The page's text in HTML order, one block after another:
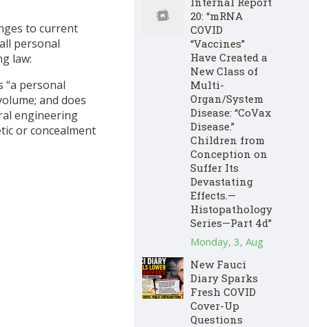
to current
personal
law:
“a personal
and does
engineering
or concealment
20: “mRNA
COVID
“Vaccines”
Have Created a
New Class of
Multi-
Organ/System
Disease: “CoVax
Disease.”
Children from
Conception on
Suffer Its
Devastating
Effects.—
Histopathology
Series—Part 4d”
Monday, 3, Aug
New Fauci
Diary Sparks
Fresh COVID
Cover-Up
Questions